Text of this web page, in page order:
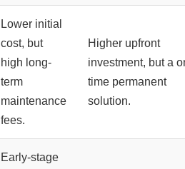
Lower initial
cost, but
high long-
term
maintenance
fees.
Higher upfront
investment, but a
time permanent
solution.
Early-stage